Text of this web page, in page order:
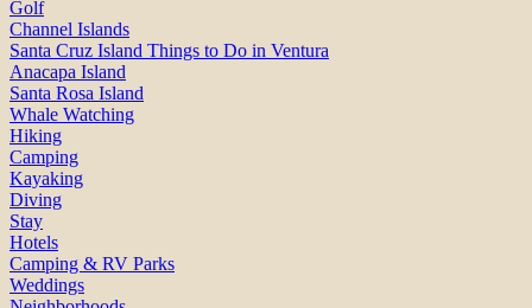
Golf
Channel Islands
Santa Cruz Island Things to Do in Ventura
Anacapa Island
Santa Rosa Island
Whale Watching
Hiking
Camping
Kayaking
Diving
Stay
Hotels
Camping & RV Parks
Weddings